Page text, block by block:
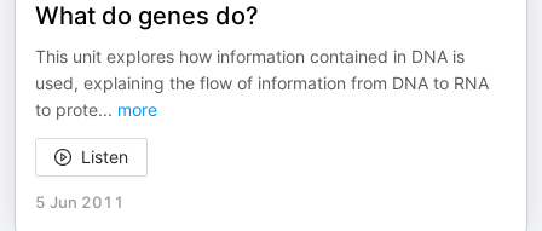
What do genes do?
This unit explores how information contained in DNA is
used, explaining the flow of information from DNA to RNA
to prote... more
Listen
5 Jun 2011